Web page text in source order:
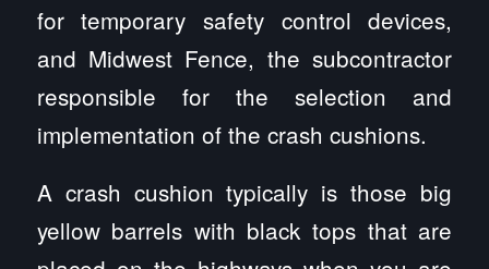
for temporary safety control devices,
and Midwest Fence, the subcontractor
responsible for the selection and
implementation of the crash cushions.
A crash cushion typically is those big
yellow barrels with black tops that are